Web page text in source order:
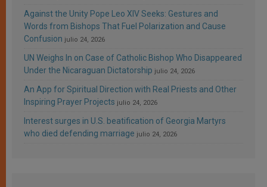
Against the Unity Pope Leo XIV Seeks: Gestures and
Words from Bishops That Fuel Polarization and Cause
Confusion julio 24, 2026
UN Weighs In on Case of Catholic Bishop Who Disappeared
Under the Nicaraguan Dictatorship julio 24, 2026
An App for Spiritual Direction with Real Priests and Other
Inspiring Prayer Projects julio 24, 2026
Interest surges in U.S. beatification of Georgia Martyrs
who died defending marriage julio 24, 2026